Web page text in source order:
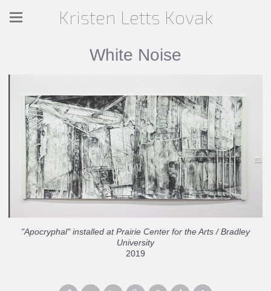
Kristen Letts Kovak
White Noise
"Apocryphal" installed at Prairie Center for the Arts / Bradley
University
2019